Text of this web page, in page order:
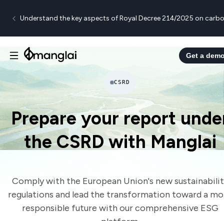
Understand the key aspects of Royal Decree 214/2025 on
Get a
CSRD
Prepare your report
the CSRD with Manglai
Comply with the European Union's new
regulations and lead the transformation toward a
responsible future with our comprehensive ESG